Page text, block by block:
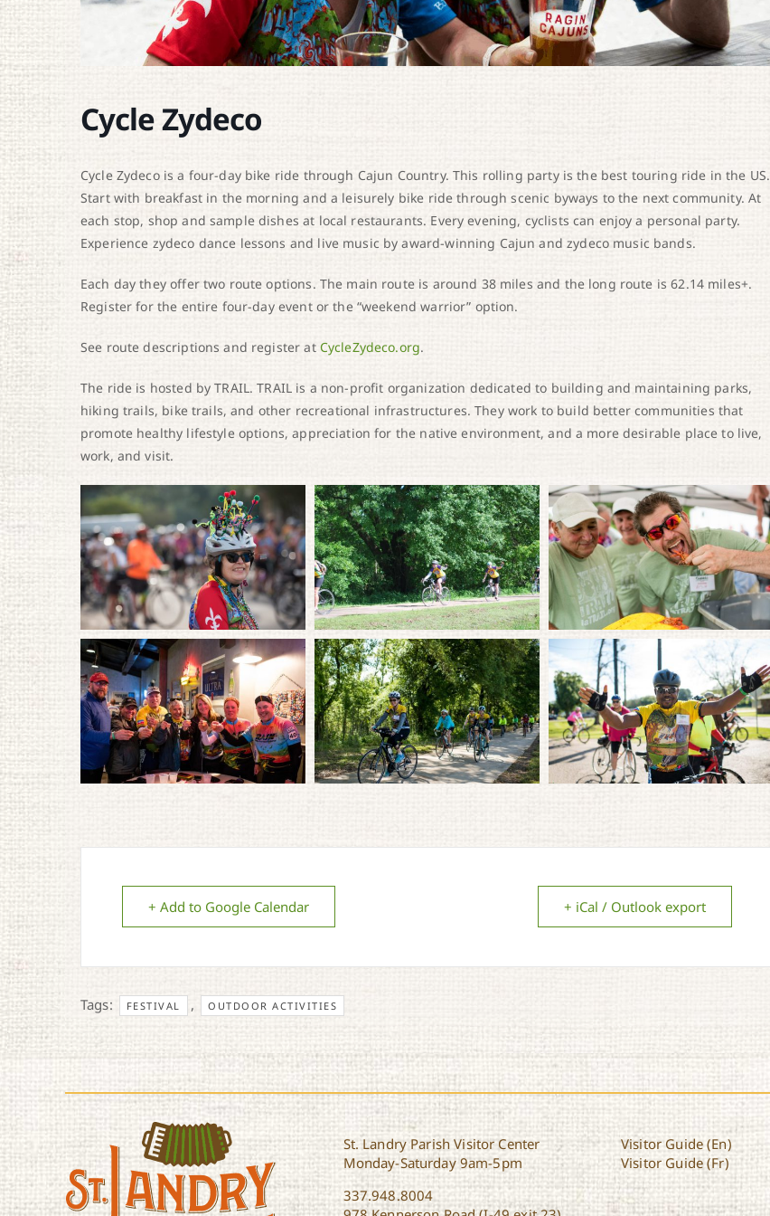
Cycle Zydeco
Cycle Zydeco is a four-day bike ride through Cajun Country. This rolling party is the best touring ride in the US.
Start with breakfast in the morning and a leisurely bike ride through scenic byways to the next community. At
each stop, shop and sample dishes at local restaurants. Every evening, cyclists can enjoy a personal party.
Experience zydeco dance lessons and live music by award-winning Cajun and zydeco music bands.
Each day they offer two route options. The main route is around 38 miles and the long route is 62.14 miles+.
Register for the entire four-day event or the “weekend warrior” option.
See route descriptions and register at CycleZydeco.org.
The ride is hosted by TRAIL. TRAIL is a non-profit organization dedicated to building and maintaining parks,
hiking trails, bike trails, and other recreational infrastructures. They work to build better communities that
promote healthy lifestyle options, appreciation for the native environment, and a more desirable place to live,
work, and visit.
+ Add to Google Calendar + iCal / Outlook export
Tags: FESTIVAL , OUTDOOR ACTIVITIES
St. Landry Parish Visitor Center
Monday-Saturday 9am-5pm
337.948.8004
Visitor Guide (En)
Visitor Guide (Fr)